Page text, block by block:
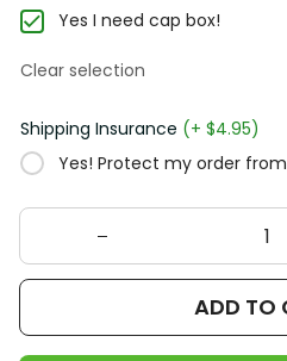
Yes I need cap box!
Clear selection
Shipping Insurance (+ $4.95)
Yes! Protect my order
ADD TO